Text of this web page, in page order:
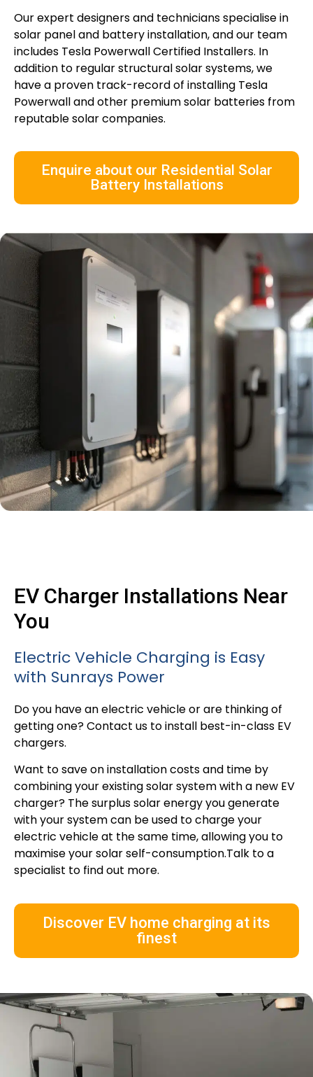
Our expert designers and technicians specialise in
solar panel and battery installation, and our team
includes Tesla Powerwall Certified Installers. In
addition to regular structural solar systems, we
have a proven track-record of installing Tesla
Powerwall and other premium solar batteries from
reputable solar companies.
Enquire about our Residential Solar
Battery Installations
EV Charger Installations Near
You
Electric Vehicle Charging is Easy
with Sunrays Power
Do you have an electric vehicle or are thinking of
getting one? Contact us to install best-in-class EV
chargers.
Want to save on installation costs and time by
combining your existing solar system with a new EV
charger? The surplus solar energy you generate
with your system can be used to charge your
electric vehicle at the same time, allowing you to
maximise your solar self-consumption.Talk to a
specialist to find out more.
Discover EV home charging at its
finest